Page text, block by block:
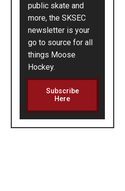
public skate and
more, the SKSEC
newsletter is your
go to source for all
things Moose
Hockey.
Subscribe
Here